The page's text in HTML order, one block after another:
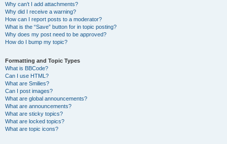
Why can’t I add attachments?
Why did I receive a warning?
How can I report posts to a moderator?
What is the “Save” button for in topic posting?
Why does my post need to be approved?
How do I bump my topic?
Formatting and Topic Types
What is BBCode?
Can I use HTML?
What are Smilies?
Can I post images?
What are global announcements?
What are announcements?
What are sticky topics?
What are locked topics?
What are topic icons?